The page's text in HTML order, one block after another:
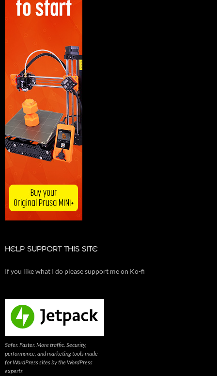
HELP SUPPORT THIS SITE
If you like what I do please support me on Ko-fi
Safer. Faster. More traffic. Security,
performance, and marketing tools made
for WordPress sites by the WordPress
experts